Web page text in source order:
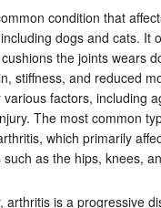
condition that
dogs and cats. It
the joints wears
stiffness, and reduced
factors, including
The most common
which primarily
as the hips, knees,
arthritis is a progressive